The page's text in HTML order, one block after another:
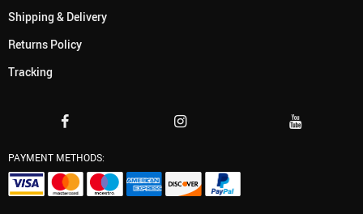
Shipping & Delivery
Returns Policy
Tracking
PAYMENT METHODS: